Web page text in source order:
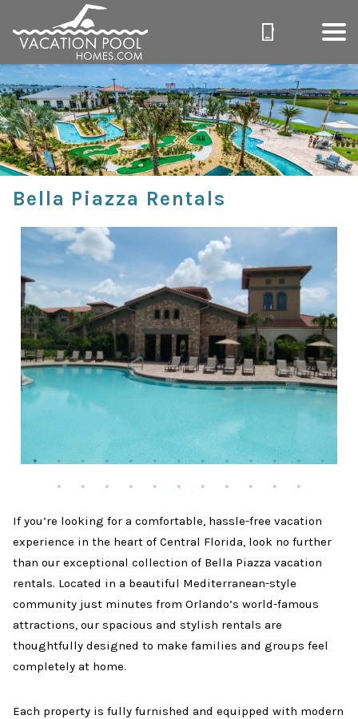
Bella Piazza Rentals
If you’re looking for a comfortable, hassle-free vacation
experience in the heart of Central Florida, look no further
than our exceptional collection of Bella Piazza vacation
rentals. Located in a beautiful Mediterranean-style
community just minutes from Orlando’s world-famous
attractions, our spacious and stylish rentals are
thoughtfully designed to make families and groups feel
completely at home.
Each property is fully furnished and equipped with modern